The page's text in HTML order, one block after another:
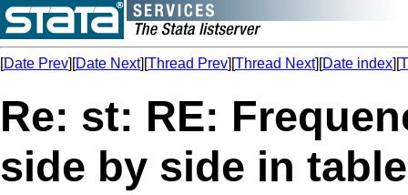
[Date Prev][Date Next][Thread Prev][Thread Next][Date index][
Re: st: RE:
side by side in